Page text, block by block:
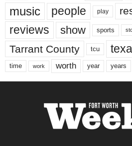
music people play
reviews show sports
Tarrant County tcu
time work worth year years